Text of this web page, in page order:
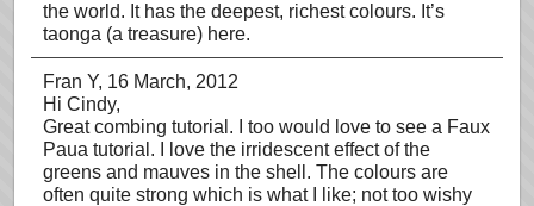
the world. It has the deepest, richest colours. It’s
taonga (a treasure) here.
Fran Y, 16 March, 2012
Hi Cindy,
Great combing tutorial. I too would love to see a Faux
Paua tutorial. I love the irridescent effect of the
greens and mauves in the shell. The colours are
often quite strong which is what I like; not too wishy